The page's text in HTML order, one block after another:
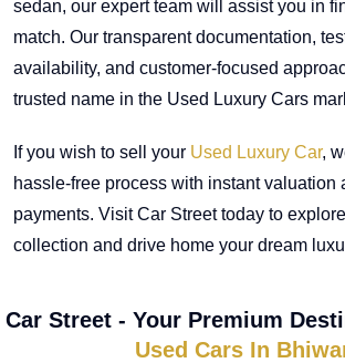
sedan, our expert team will assist you in
match. Our transparent documentation,
availability, and customer-focused
trusted name in the Used Luxury Cars
If you wish to sell your Used Luxury Car,
hassle-free process with instant valuation
payments. Visit Car Street today to
collection and drive home your dream
Car Street - Your Premium
Used Cars In